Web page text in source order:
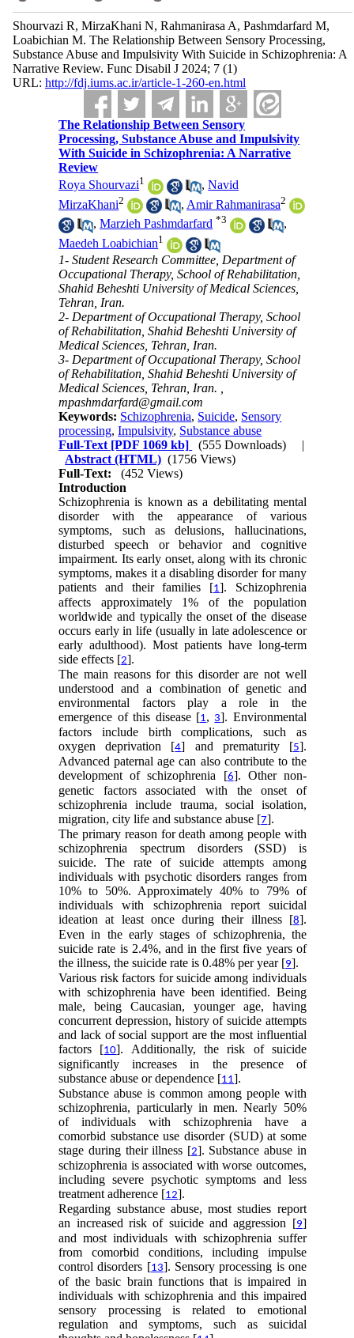
Shourvazi R, MirzaKhani N, Rahmanirasa A, Pashmdarfard M,
Loabichian M. The Relationship Between Sensory Processing,
Substance Abuse and Impulsivity With Suicide in Schizophrenia: A
Narrative Review. Func Disabil J 2024; 7 (1)
URL: http://fdj.iums.ac.ir/article-1-260-en.html
The Relationship Between Sensory
Processing, Substance Abuse and Impulsivity
With Suicide in Schizophrenia: A Narrative
Review
Roya Shourvazi1 ,Navid
MirzaKhani2 , Amir Rahmanirasa2
,Marzieh Pashmdarfard *3
,
Maedeh Loabichian1
1- Student Research Committee, Department of
Occupational Therapy, School of Rehabilitation,
Shahid Beheshti University of Medical Sciences,
Tehran, Iran.
2- Department of Occupational Therapy, School
of Rehabilitation, Shahid Beheshti University of
Medical Sciences, Tehran, Iran.
3- Department of Occupational Therapy, School
of Rehabilitation, Shahid Beheshti University of
Medical Sciences, Tehran, Iran. ,
mpashmdarfard@gmail.com
Keywords: Schizophrenia, Suicide, Sensory
processing,Impulsivity, Substance abuse
Full-Text [PDF 1069 kb] (555 Downloads)
|
Abstract (HTML) (1756 Views)
Full-Text:
(452 Views)
Introduction
Schizophrenia is known as a debilitating mental
disorder with the appearance of various
symptoms, such as delusions, hallucinations,
disturbed speech or behavior and cognitive
impairment. Its early onset, along with its chronic
symptoms, makes it a disabling disorder for many
patients and their families [1]. Schizophrenia
affects approximately 1% of the population
worldwide and typically the onset of the disease
occurs early in life (usually in late adolescence or
early adulthood). Most patients have long-term
side effects [2].
The main reasons for this disorder are not well
understood and a combination of genetic and
environmental factors play a role in the
emergence of this disease [1, 3]. Environmental
factors include birth complications, such as
oxygen deprivation [4] and prematurity [5].
Advanced paternal age can also contribute to the
development of schizophrenia [6]. Other non-
genetic factors associated with the onset of
schizophrenia include trauma, social isolation,
migration, city life and substance abuse [7].
The primary reason for death among people with
schizophrenia spectrum disorders (SSD) is
suicide. The rate of suicide attempts among
individuals with psychotic disorders ranges from
10% to 50%. Approximately 40% to 79% of
individuals with schizophrenia report suicidal
ideation at least once during their illness [8].
Even in the early stages of schizophrenia, the
suicide rate is 2.4%, and in the first five years of
the illness, the suicide rate is 0.48% per year [9].
Various risk factors for suicide among individuals
with schizophrenia have been identified. Being
male, being Caucasian, younger age, having
concurrent depression, history of suicide attempts
and lack of social support are the most influential
factors [10]. Additionally, the risk of suicide
significantly increases in the presence of
substance abuse or dependence [11].
Substance abuse is common among people with
schizophrenia, particularly in men. Nearly 50%
of individuals with schizophrenia have a
comorbid substance use disorder (SUD) at some
stage during their illness [2]. Substance abuse in
schizophrenia is associated with worse outcomes,
including severe psychotic symptoms and less
treatment adherence [12].
Regarding substance abuse, most studies report
an increased risk of suicide and aggression [9]
and most individuals with schizophrenia suffer
from comorbid conditions, including impulse
control disorders [13]. Sensory processing is one
of the basic brain functions that is impaired in
individuals with schizophrenia and this impaired
sensory processing is related to emotional
regulation and symptoms, such as suicidal